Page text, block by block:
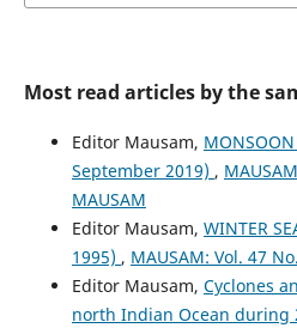
Most read articles by the
Editor Mausam,
September 2019) ,
MAUSAM
Editor Mausam, WINTER
1995) , MAUSAM: Vol. 47
Editor Mausam, Cyclones
north Indian Ocean during